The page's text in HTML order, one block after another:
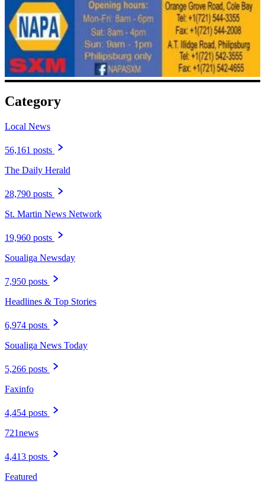
Category
Local News
56,161 posts
The Daily Herald
28,790 posts
St. Martin News Network
19,960 posts
Soualiga Newsday
7,950 posts
Headlines & Top Stories
6,974 posts
Soualiga News Today
5,266 posts
Faxinfo
4,454 posts
721news
4,413 posts
Featured